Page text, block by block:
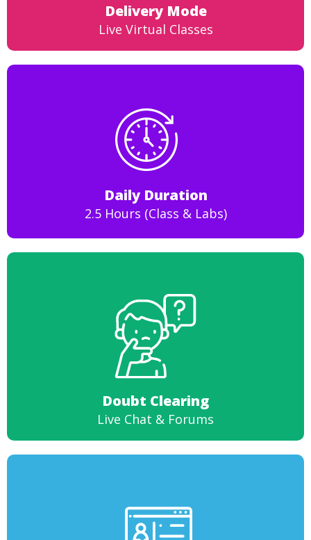
Delivery Mode
Live Virtual Classes
Daily Duration
2.5 Hours (Class & Labs)
Doubt Clearing
Live Chat & Forums